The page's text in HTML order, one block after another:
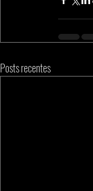
Posts recentes